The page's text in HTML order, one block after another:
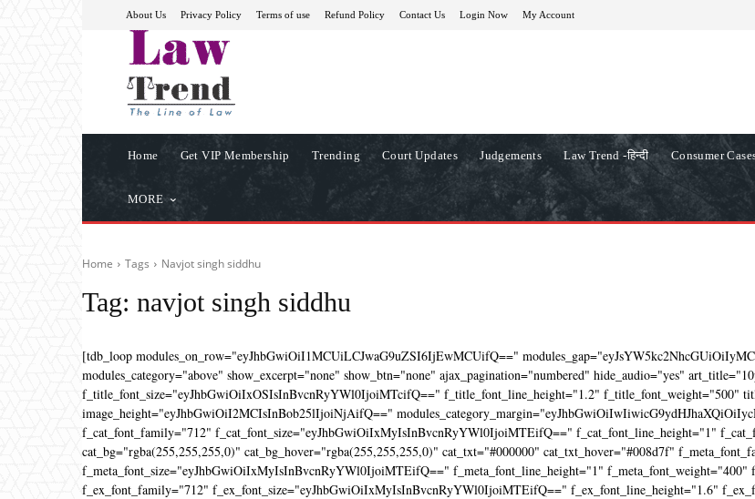
About Us Privacy Policy Terms of use Refund Policy Contact Us Login Now My Account
Home Get VIP Membership Trending Court Updates Judgements Law Trend -हिन्दी Consumer
MORE
Home Tags Navjot singh siddhu
Tag: navjot singh siddhu
[tdb_loop modules_on_row="eyJhbGwiOiI1MCUiLCJwaG9uZSI6IjEwMCUifQ=="
modules_category="above" show_excerpt="none" show_btn="none" ajax_pagination="numbered" hide_audio="yes"
f_title_font_size="eyJhbGwiOiIxOSIsInBvcnRyYWl0IjoiMTcifQ==" f_title_font_line_height="1.2" f_title_font_weight="500"
image_height="eyJhbGwiOiI2MCIsInBob25lIjoiNjAifQ=="
f_cat_font_family="712" f_cat_font_size="eyJhbGwiOiIxMyIsInBvcnRyYWl0IjoiMTEifQ==" f_cat_font_line_height="1"
cat_bg="rgba(255,255,255,0)" cat_bg_hover="rgba(255,255,255,0)" cat_txt="#000000" cat_txt_hover="#008d7f"
f_meta_font_size="eyJhbGwiOiIxMyIsInBvcnRyYWl0IjoiMTEifQ==" f_meta_font_line_height="1" f_meta_font_weight="400"
f_ex_font_family="712" f_ex_font_size="eyJhbGwiOiIxMyIsInBvcnRyYWl0IjoiMTEifQ==" f_ex_font_line_height="1.6"